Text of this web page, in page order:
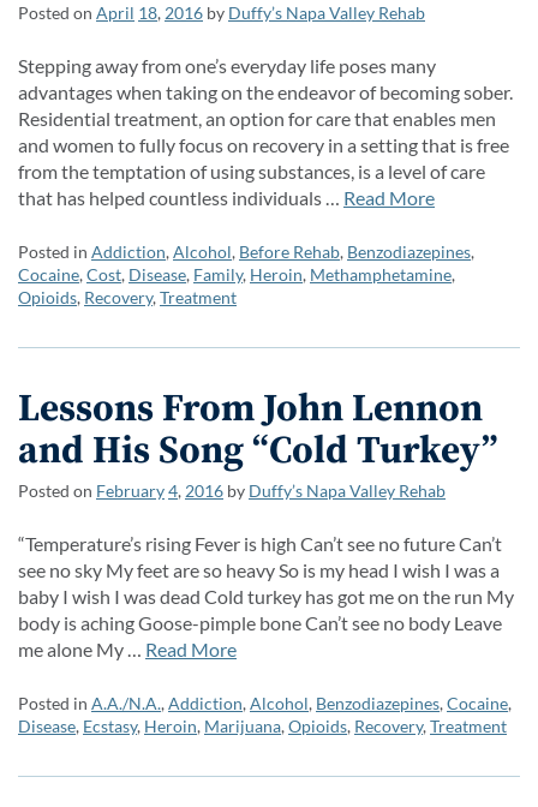
Posted on April 18, 2016 by Duffy’s Napa Valley Rehab
Stepping away from one’s everyday life poses many
advantages when taking on the endeavor of becoming sober.
Residential treatment, an option for care that enables men
and women to fully focus on recovery in a setting that is free
from the temptation of using substances, is a level of care
that has helped countless individuals … Read More
Posted in Addiction,Alcohol, Before Rehab, Benzodiazepines,
Cocaine,Cost, Disease, Family, Heroin, Methamphetamine,
Opioids, Recovery,Treatment
Lessons From John Lennon
and His Song “Cold Turkey”
Posted on February4, 2016 by Duffy’s Napa Valley Rehab
“Temperature’s rising Fever is high Can’t see no future Can’t
see no sky My feet are so heavy So is my head I wish I was a
baby I wish I was dead Cold turkey has got me on the run My
body is aching Goose-pimple bone Can’t see no body Leave
me alone My … Read More
Posted in A.A./N.A.,Addiction,Alcohol, Benzodiazepines,Cocaine,
Disease, Ecstasy, Heroin, Marijuana,Opioids, Recovery,Treatment